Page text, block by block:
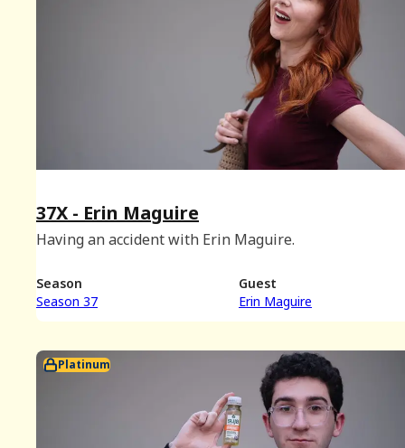
37X - Erin Maguire
Having an accident with Erin Maguire.
Season
Season 37
Guest
Erin Maguire
Platinum